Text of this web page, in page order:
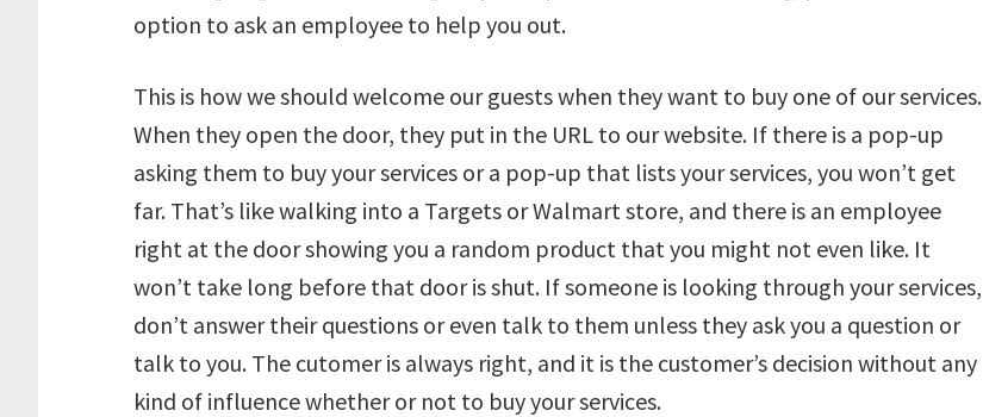
option to ask an employee to help you out.
This is how we should welcome our guests when they want to buy one of our services.
When they open the door, they put in the URL to our website. If there is a pop-up
asking them to buy your services or a pop-up that lists your services, you won’t get
far. That’s like walking into a Targets or Walmart store, and there is an employee
right at the door showing you a random product that you might not even like. It
won’t take long before that door is shut. If someone is looking through your services,
don’t answer their questions or even talk to them unless they ask you a question or
talk to you. The cutomer is always right, and it is the customer’s decision without any
kind of influence whether or not to buy your services.